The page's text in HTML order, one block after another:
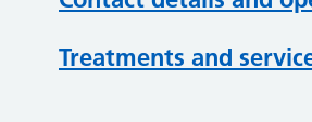
Treatments and